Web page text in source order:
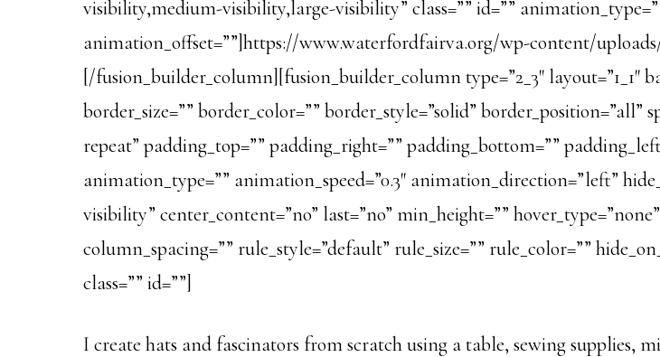
visibility,medium-visibility,large-visibility” class=”” id=””
animation_offset=””]https://www.waterfordfairva.org/wp-content/
[/fusion_builder_column][fusion_builder_column type=”2_3″ layout=”1_1″
border_size=”” border_color=”” border_style=”solid”
repeat” padding_top=”” padding_right=”” padding_bottom=””
animation_type=”” animation_speed=”0.3″ animation_direction=”left”
visibility” center_content=”no” last=”no” min_height=””
column_spacing=”” rule_style=”default” rule_size=”” rule_color=””
class=”” id=””]
I create hats and fascinators from scratch using a table, sewing supplies,